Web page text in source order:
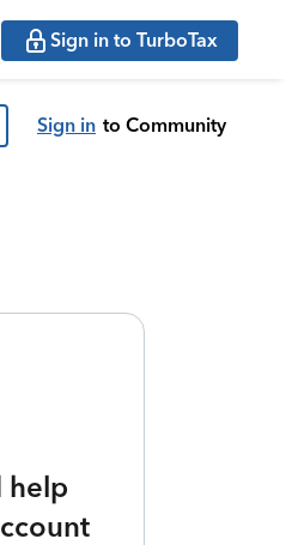
Sign in to TurboTax
Sign in to Community
help